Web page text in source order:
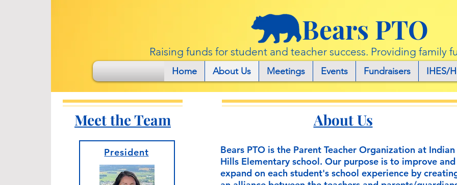
Raising funds for student and teacher success. Providing family
Bears PTO
Home About Us Meetings Events Fundraisers IHES/
Meet the Team
President
About Us
Bears PTO is the Parent Teacher Organization at Indian
Hills Elementary school. Our purpose is to improve and
expand on each student's school experience by